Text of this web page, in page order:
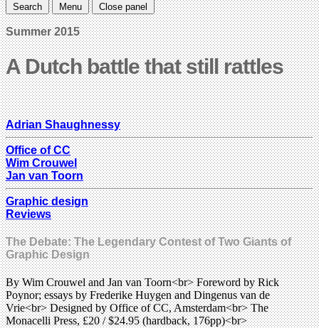
Search Menu Close panel
Summer 2015
A Dutch battle that still rattles
Adrian Shaughnessy
Office of CC
Wim Crouwel
Jan van Toorn
Graphic design
Reviews
The Debate: The Legendary Contest of Two Giants of
Graphic Design
By Wim Crouwel and Jan van Toorn<br> Foreword by Rick
Poynor; essays by Frederike Huygen and Dingenus van de
Vrie<br> Designed by Office of CC, Amsterdam<br> The
Monacelli Press, £20 / $24.95 (hardback, 176pp)<br>